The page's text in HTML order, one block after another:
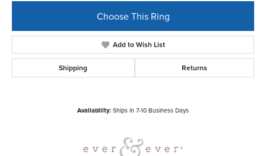
Choose This Ring
Add to Wish List
Shipping Returns
Availability: Ships in 7-10 Business Days